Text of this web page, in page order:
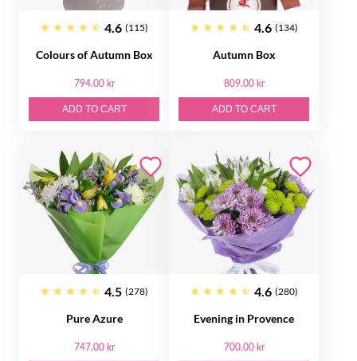
4.6 (115)
Colours of Autumn Box
794.00 kr
ADD TO CART
4.6 (134)
Autumn Box
809.00 kr
ADD TO CART
4.5 (278)
Pure Azure
747.00 kr
4.6 (280)
Evening in Provence
700.00 kr